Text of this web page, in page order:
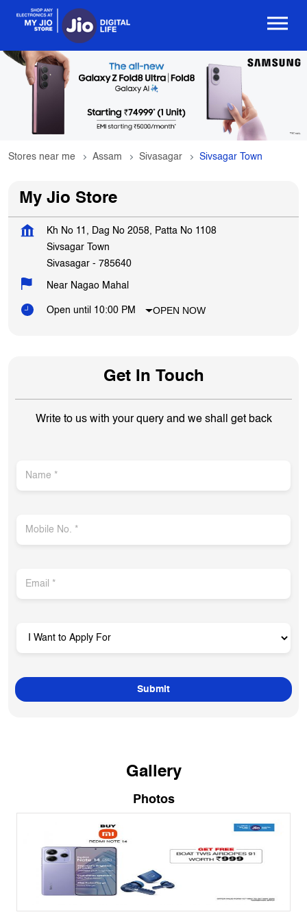
Stores near me Assam Sivasagar Sivsagar Town
My Jio Store
Kh No 11, Dag No 2058, Patta No 1108
Sivsagar Town
Sivasagar - 785640
Near Nagao Mahal
Open until 10:00 PM OPEN NOW
Get In Touch
Write to us with your query and we shall get back
Gallery
Photos